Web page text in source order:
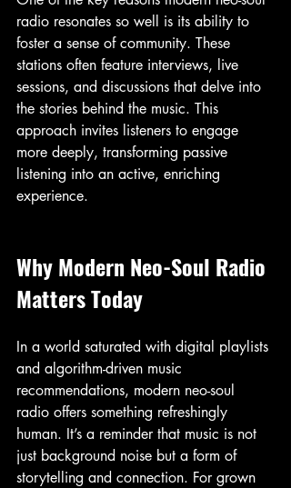
radio resonates so well is its ability to
foster a sense of community. These
stations often feature interviews, live
sessions, and discussions that delve into
the stories behind the music. This
approach invites listeners to engage
more deeply, transforming passive
listening into an active, enriching
experience.
Why Modern Neo-Soul Radio
Matters Today
In a world saturated with digital playlists
and algorithm-driven music
recommendations, modern neo-soul
radio offers something refreshingly
human. It’s a reminder that music is not
just background noise but a form of
storytelling and connection. For grown